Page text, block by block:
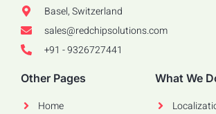
Basel, Switzerland
sales@redchipsolutions.com
+91 - 9326727441
Other Pages
Home
What We